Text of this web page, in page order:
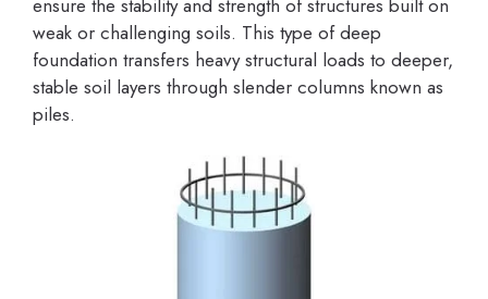
ensure the stability and strength of structures built on
weak or challenging soils. This type of deep
foundation transfers heavy structural loads to deeper,
stable soil layers through slender columns known as
piles.